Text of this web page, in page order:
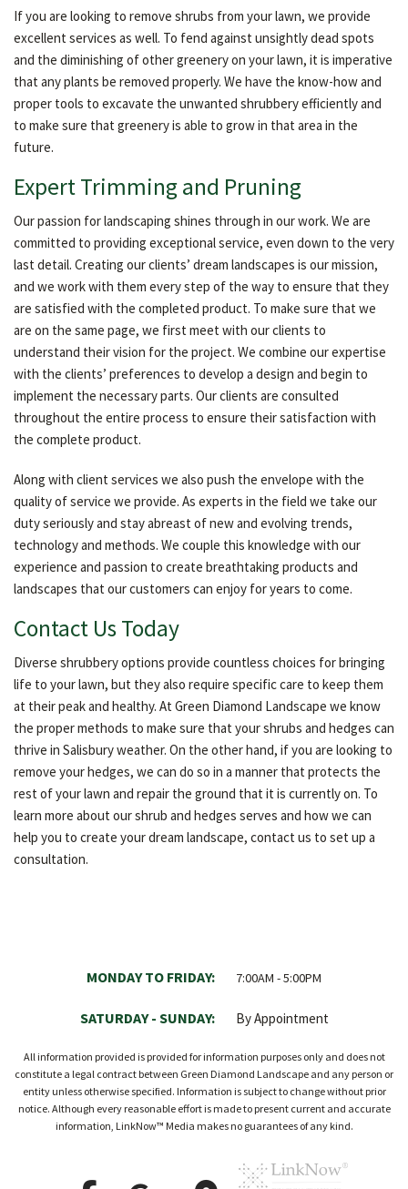
If you are looking to remove shrubs from your lawn, we provide
excellent services as well. To fend against unsightly dead spots
and the diminishing of other greenery on your lawn, it is imperative
that any plants be removed properly. We have the know-how and
proper tools to excavate the unwanted shrubbery efficiently and
to make sure that greenery is able to grow in that area in the
future.
Expert Trimming and Pruning
Our passion for landscaping shines through in our work. We are
committed to providing exceptional service, even down to the very
last detail. Creating our clients’ dream landscapes is our mission,
and we work with them every step of the way to ensure that they
are satisfied with the completed product. To make sure that we
are on the same page, we first meet with our clients to
understand their vision for the project. We combine our expertise
with the clients’ preferences to develop a design and begin to
implement the necessary parts. Our clients are consulted
throughout the entire process to ensure their satisfaction with
the complete product.
Along with client services we also push the envelope with the
quality of service we provide. As experts in the field we take our
duty seriously and stay abreast of new and evolving trends,
technology and methods. We couple this knowledge with our
experience and passion to create breathtaking products and
landscapes that our customers can enjoy for years to come.
Contact Us Today
Diverse shrubbery options provide countless choices for bringing
life to your lawn, but they also require specific care to keep them
at their peak and healthy. At Green Diamond Landscape we know
the proper methods to make sure that your shrubs and hedges can
thrive in Salisbury weather. On the other hand, if you are looking to
remove your hedges, we can do so in a manner that protects the
rest of your lawn and repair the ground that it is currently on. To
learn more about our shrub and hedges serves and how we can
help you to create your dream landscape, contact us to set up a
consultation.
MONDAY TO FRIDAY: 7:00AM - 5:00PM
SATURDAY - SUNDAY: By Appointment
All information provided is provided for information purposes only and does not
constitute a legal contract between Green Diamond Landscape and any person or
entity unless otherwise specified. Information is subject to change without prior
notice. Although every reasonable effort is made to present current and accurate
information, LinkNow™ Media makes no guarantees of any kind.